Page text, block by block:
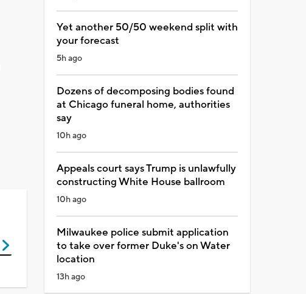
Yet another 50/50 weekend split with
your forecast
5h ago
Dozens of decomposing bodies found
at Chicago funeral home, authorities
say
10h ago
Appeals court says Trump is unlawfully
constructing White House ballroom
10h ago
Milwaukee police submit application
to take over former Duke's on Water
location
13h ago